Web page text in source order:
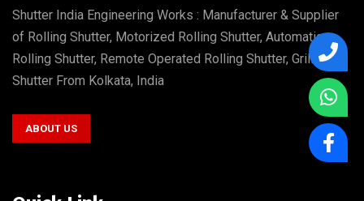
Shutter India Engineering Works : Manufacturer & Supplier
of Rolling Shutter, Motorized Rolling Shutter, Automatic
Rolling Shutter, Remote Operated Rolling Shutter, Grill
Shutter From Kolkata, India
ABOUT US